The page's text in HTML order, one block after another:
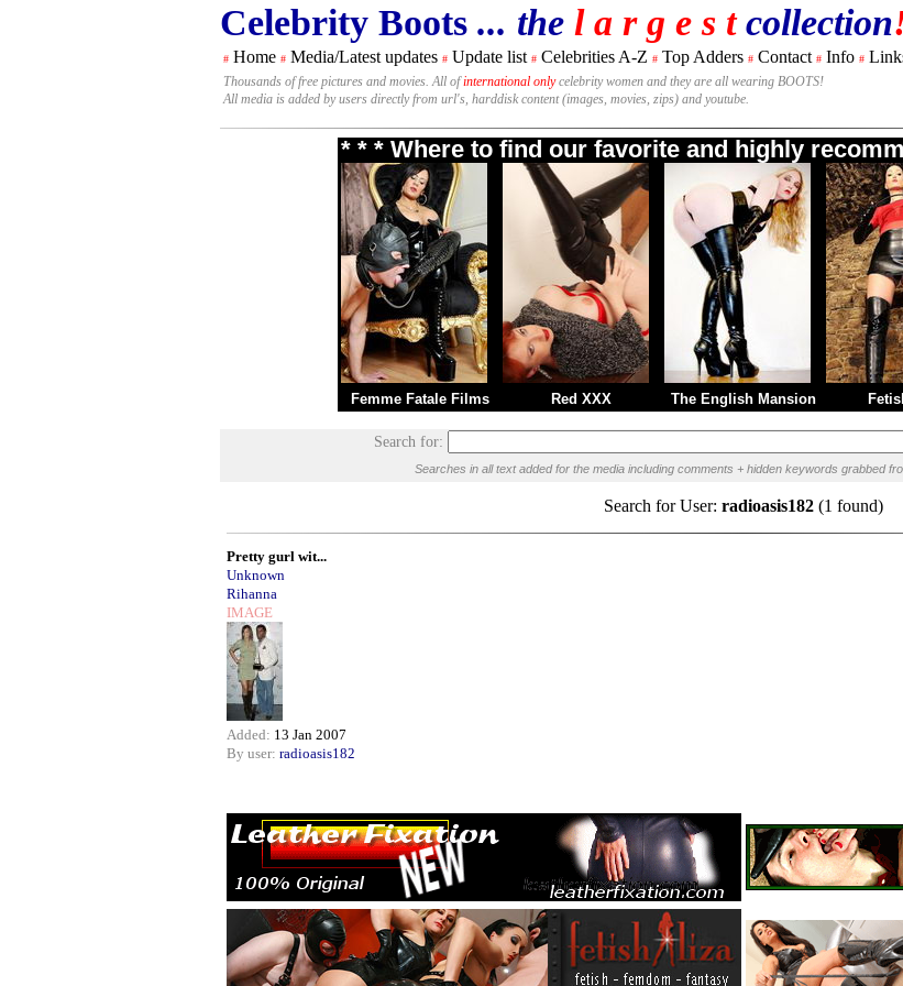
Celebrity Boots ... the l a r g e s tcollection
# Home # Media/Latest updates # Update list # Celebrities A-Z # Top Adders # Contact # Info #
Thousands of free pictures and movies. All ofinternational onlycelebrity women and they are all wearing BOOTS!
All media is added by users directly from url's, harddisk content (images, movies, zips) and youtube.
* * * Where to find our favorite and highly
Femme Fatale Films Red XXX The English Mansion
Search for:
Searches in all text added for the media including comments + hidden keywords grabbed
Search for User: radioasis182 (1 found)
Pretty gurl wit...
Unknown
Rihanna
IMAGE
Added: 13 Jan 2007
By user: radioasis182